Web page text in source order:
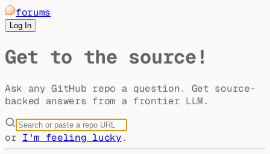
forums
Log In
Get to the source!
Ask any GitHub repo a question. Get source-
backed answers from a frontier LLM.
or I'm feeling lucky.